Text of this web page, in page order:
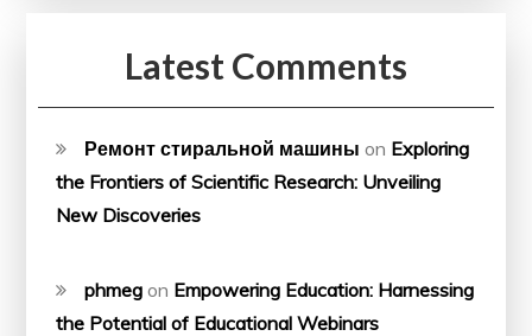
Latest Comments
Ремонт стиральной машины on Exploring
the Frontiers of Scientific Research: Unveiling
New Discoveries
phmeg on Empowering Education: Harnessing
the Potential of Educational Webinars